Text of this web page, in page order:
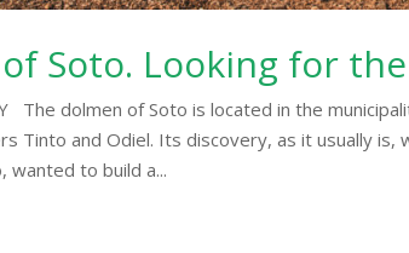
Soto. Looking for
The dolmen of Soto is located in the
Tinto and Odiel. Its discovery, as it usually
wanted to build a...